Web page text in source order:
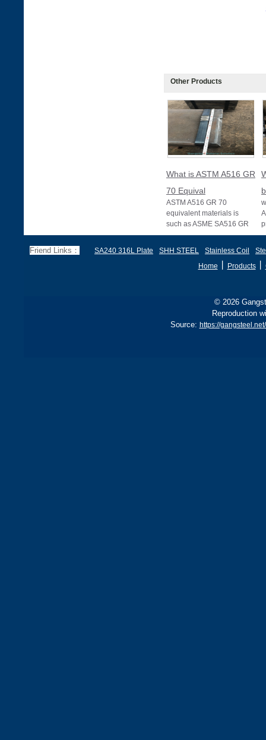
Other Products
What is ASTM A516 GR
70 Equival
ASTM A516 GR 70
equivalent materials is
such as ASME SA516 GR
70, EN 10028 P355GH,
B, sh
Friend Links： SA240 316L Plate SHH STEEL Stainless Coil
Home
Products丨
© 2026
Reproduction
Source: https://